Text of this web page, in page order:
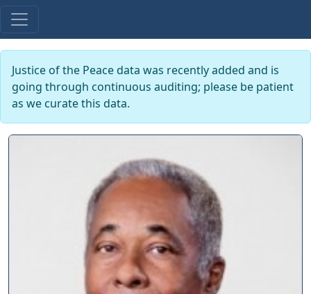
Justice of the Peace data was recently added and is
going through continuous auditing; please be patient
as we curate this data.